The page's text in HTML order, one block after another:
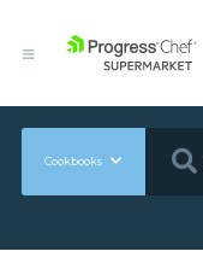
Cookbooks